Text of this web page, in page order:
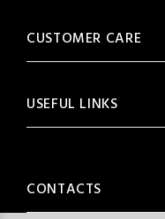
CUSTOMER CARE
USEFUL LINKS
CONTACTS